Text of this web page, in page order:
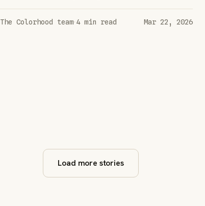
The Colorhood team·4 min read Mar 22, 2026
Load more stories